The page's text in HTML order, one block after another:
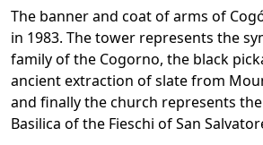
The banner and coat of arms of
in 1983. The tower represents the
family of the Cogorno, the black
ancient extraction of slate from
and finally the church represents
Basilica of the Fieschi of San